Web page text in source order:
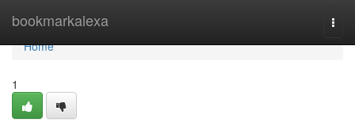
bookmarkalexa
Home
Home
1